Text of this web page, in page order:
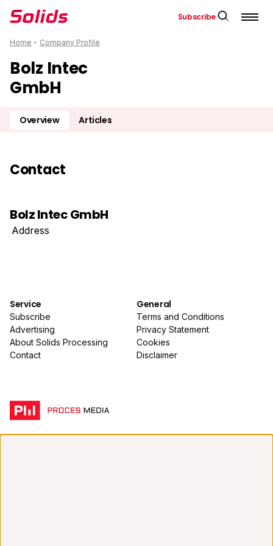
Subscribe
Home • Company Profile
Bolz Intec
GmbH
Overview Articles
Contact
Bolz Intec GmbH
Address
Service
Subscribe
Advertising
About Solids Processing
Contact
General
Terms and Conditions
Privacy Statement
Cookies
Disclaimer